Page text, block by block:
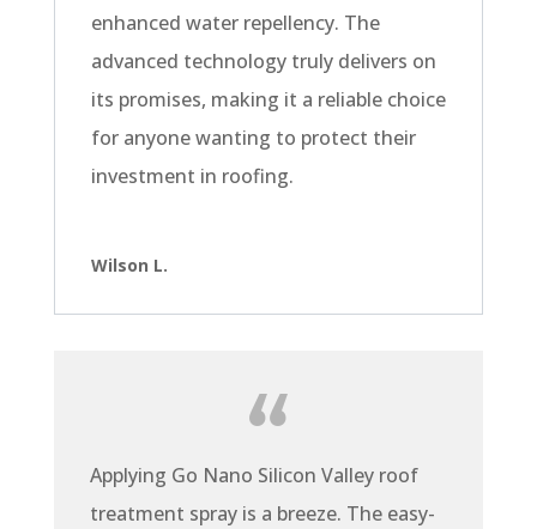
enhanced water repellency. The
advanced technology truly delivers on
its promises, making it a reliable choice
for anyone wanting to protect their
investment in roofing.
Wilson L.
Applying Go Nano Silicon Valley roof
treatment spray is a breeze. The easy-